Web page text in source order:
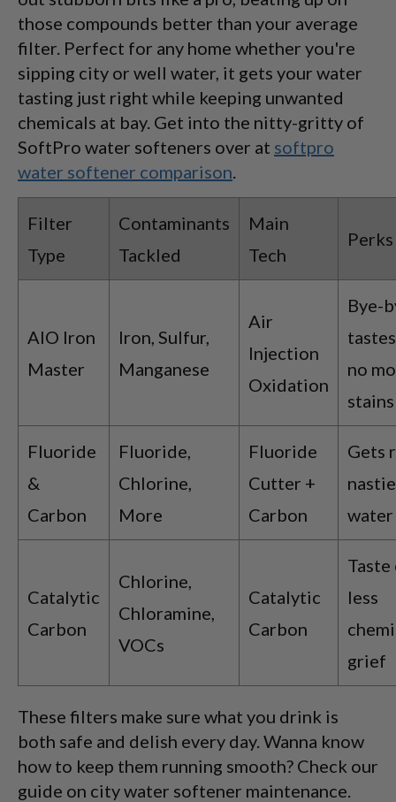
those compounds better than your average
filter. Perfect for any home whether you're
sipping city or well water, it gets your water
tasting just right while keeping unwanted
chemicals at bay. Get into the nitty-gritty of
SoftPro water softeners over at softpro
water softener comparison
Filter
Type
Contaminants
Tackled
Main
Tech
Perks
AIO Iron
Master
Iron, Sulfur,
Manganese
Air
Injection
Oxidation
Bye-
no
stains
Fluoride
&
Carbon
Fluoride,
Chlorine,
More
Fluoride
Cutter +
Carbon
Gets
Catalytic
Carbon
Chlorine,
Chloramine,
VOCs
Catalytic
Carbon
Taste
less
grief
These filters make sure what you drink is
both safe and delish every day. Wanna know
how to keep them running smooth? Check our
guide on city water softener maintenance.